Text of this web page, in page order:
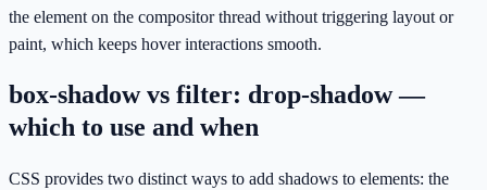
the element on the compositor thread without triggering layout or
paint, which keeps hover interactions smooth.
box-shadow vs filter: drop-shadow —
which to use and when
CSS provides two distinct ways to add shadows to elements: the